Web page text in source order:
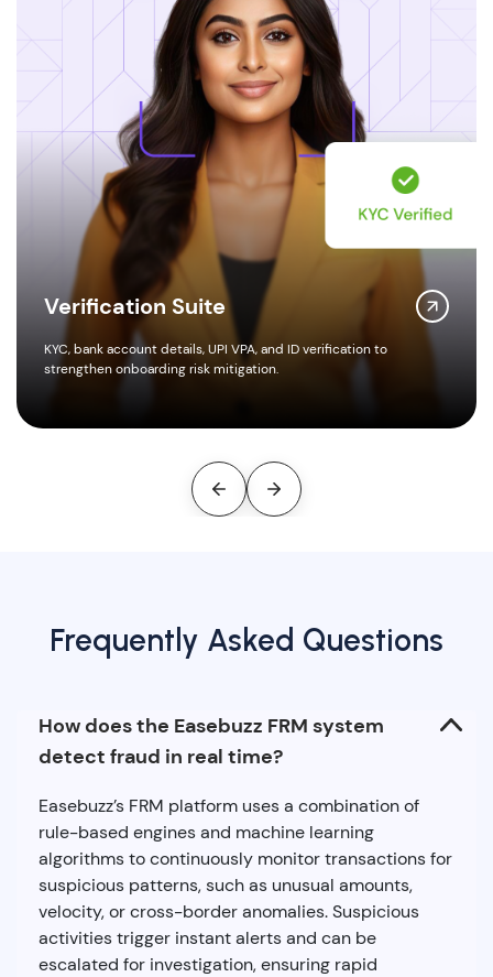
to
Amount Disbursements
Instant, rule-governed payouts via UPI, IMPS,
embedded checks.
Frequently Asked Questions
How does the Easebuzz FRM system
detect fraud in real time?
Easebuzz’s FRM platform uses a combination of
rule-based engines and machine learning
algorithms to continuously monitor transactions for
suspicious patterns, such as unusual amounts,
velocity, or cross-border anomalies. Suspicious
activities trigger instant alerts and can be
escalated for investigation, ensuring rapid